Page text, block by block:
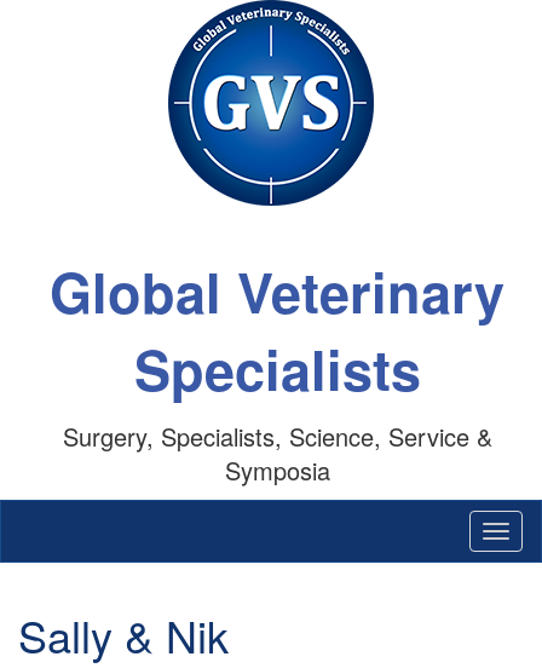
Global Veterinary
Specialists
Surgery, Specialists, Science, Service &
Symposia
Sally & Nik